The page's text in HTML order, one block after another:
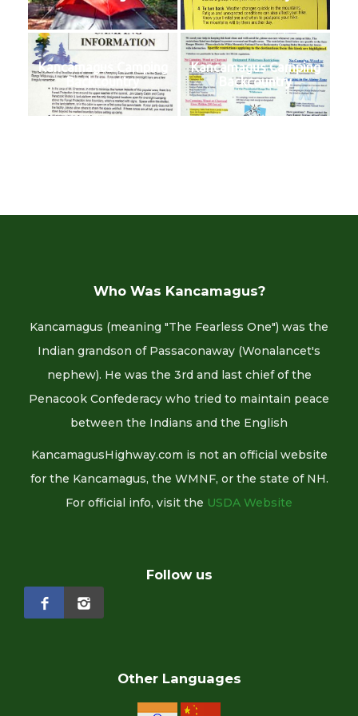
Kancamagus Camping
Backcountry
Kancamagus Camping
Backcountry
Who Was Kancamagus?
Kancamagus (meaning "The Fearless One") was the
Indian grandson of Passaconaway (Wonalancet's
nephew). He was the 3rd and last chief of the
Penacook Confederacy who tried to maintain peace
between the Indians and the English
KancamagusHighway.com is not an official website
for the Kancamagus, the WMNF, or the state of NH.
For official info, visit the USDA Website
Follow us
Other Languages